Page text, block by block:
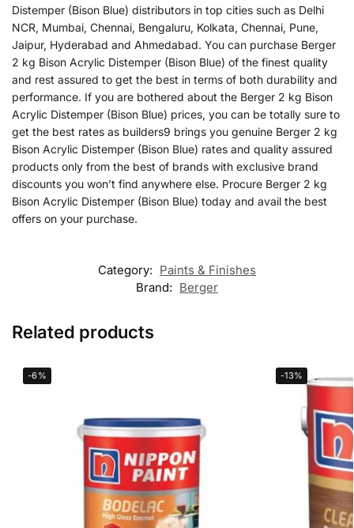
Distemper (Bison Blue) distributors in top cities such as Delhi
NCR, Mumbai, Chennai, Bengaluru, Kolkata, Chennai, Pune,
Jaipur, Hyderabad and Ahmedabad. You can purchase Berger
2 kg Bison Acrylic Distemper (Bison Blue) of the finest quality
and rest assured to get the best in terms of both durability and
performance. If you are bothered about the Berger 2 kg Bison
Acrylic Distemper (Bison Blue) prices, you can be totally sure to
get the best rates as builders9 brings you genuine Berger 2 kg
Bison Acrylic Distemper (Bison Blue) rates and quality assured
products only from the best of brands with exclusive brand
discounts you won’t find anywhere else. Procure Berger 2 kg
Bison Acrylic Distemper (Bison Blue) today and avail the best
offers on your purchase.
Category: Paints & Finishes
Brand: Berger
Related products
-6% -13%